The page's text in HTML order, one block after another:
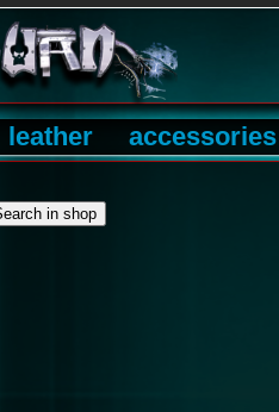
leather accessories